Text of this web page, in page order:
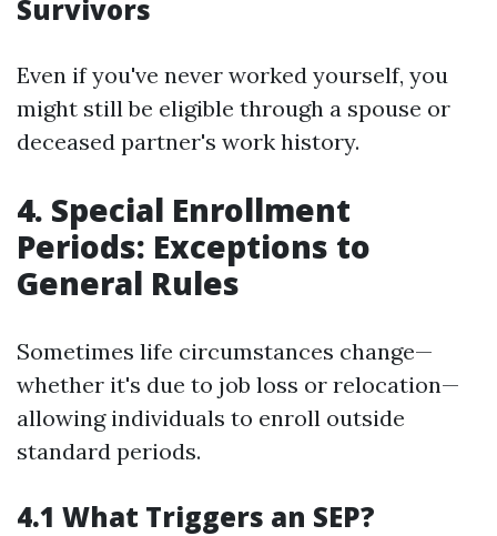
Survivors
Even if you've never worked yourself, you
might still be eligible through a spouse or
deceased partner's work history.
4. Special Enrollment
Periods: Exceptions to
General Rules
Sometimes life circumstances change—
whether it's due to job loss or relocation—
allowing individuals to enroll outside
standard periods.
4.1 What Triggers an SEP?